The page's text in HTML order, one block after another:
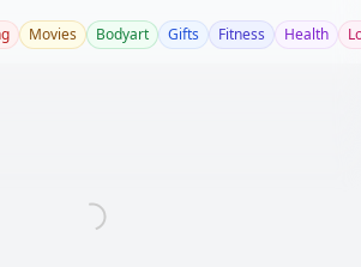
Movies Bodyart Gifts Fitness Health